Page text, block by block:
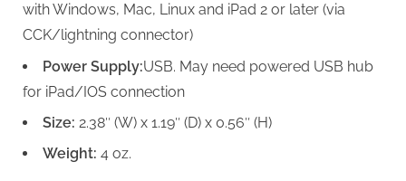
with Windows, Mac, Linux and iPad 2 or later (via
CCK/lightning connector)
Power Supply:USB. May need powered USB hub
for iPad/IOS connection
Size: 2.38″ (W) x 1.19″ (D) x 0.56″ (H)
Weight: 4 oz.